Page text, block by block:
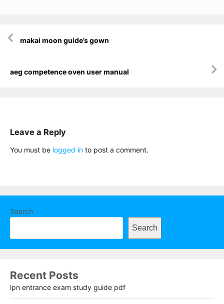
navigation
makai moon guide’s gown
aeg competence oven user manual
Leave a Reply
You must be logged in to post a comment.
Search
Search
Recent Posts
lpn entrance exam study guide pdf